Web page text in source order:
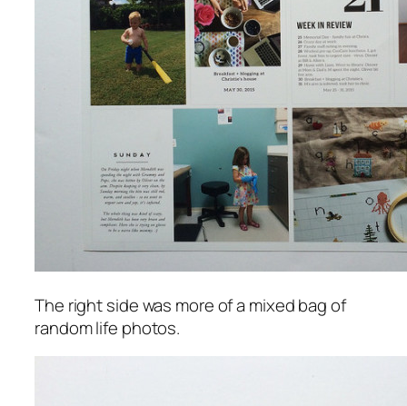
The right side was more of a mixed bag of
random life photos.